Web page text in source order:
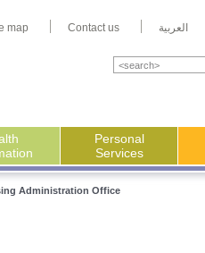
map Contact us العربية
Personal
Services
Administration Office